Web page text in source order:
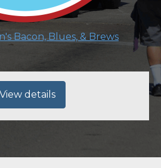
Bacon, Blues, & Brews
View details